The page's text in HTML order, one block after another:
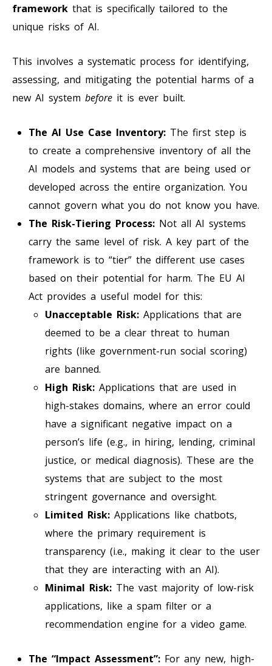
framework that is specifically tailored to the
unique risks of AI.
This involves a systematic process for identifying,
assessing, and mitigating the potential harms of a
new AI system before it is ever built.
The AI Use Case Inventory: The first step is
to create a comprehensive inventory of all the
AI models and systems that are being used or
developed across the entire organization. You
cannot govern what you do not know you have.
The Risk-Tiering Process: Not all AI systems
carry the same level of risk. A key part of the
framework is to “tier” the different use cases
based on their potential for harm. The EU AI
Act provides a useful model for this:
Unacceptable Risk: Applications that are
deemed to be a clear threat to human
rights (like government-run social scoring)
are banned.
High Risk: Applications that are used in
high-stakes domains, where an error could
have a significant negative impact on a
person’s life (e.g., in hiring, lending, criminal
justice, or medical diagnosis). These are the
systems that are subject to the most
stringent governance and oversight.
Limited Risk: Applications like chatbots,
where the primary requirement is
transparency (i.e., making it clear to the user
that they are interacting with an AI).
Minimal Risk: The vast majority of low-risk
applications, like a spam filter or a
recommendation engine for a video game.
The “Impact Assessment”: For any new, high-